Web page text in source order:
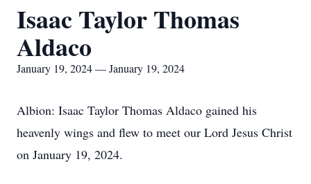
Isaac Taylor Thomas
Aldaco
January 19, 2024 — January 19, 2024
Albion: Isaac Taylor Thomas Aldaco gained his
heavenly wings and flew to meet our Lord Jesus Christ
on January 19, 2024.